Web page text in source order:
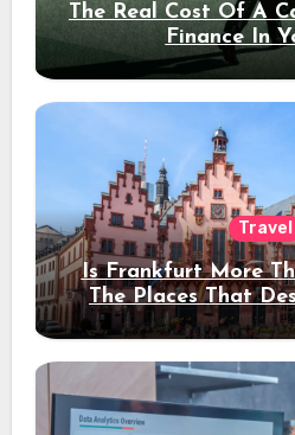
The Real Cost Of A
Finance In
Travel
Is Frankfurt More
The Places That
Stay